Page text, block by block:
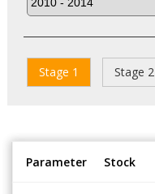
Stage 1 Stage 2
Parameter Stock